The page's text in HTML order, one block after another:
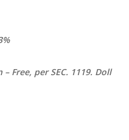
Free, per SEC. 1119. Doll